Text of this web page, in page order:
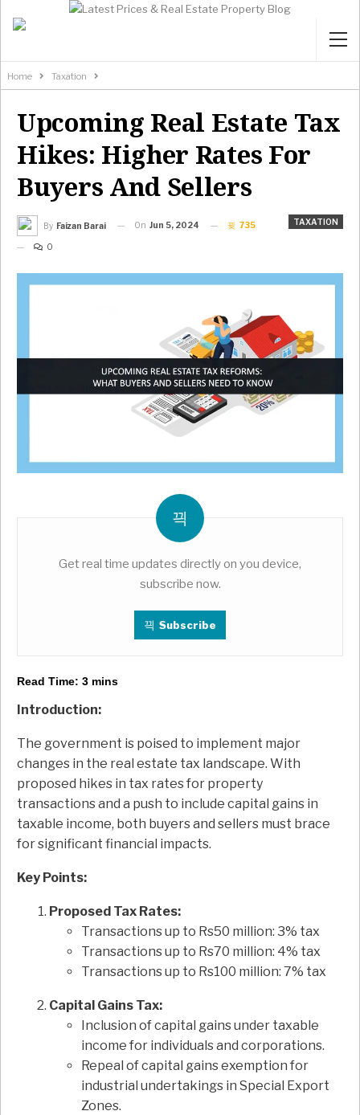
Home Taxation
Upcoming Real Estate Tax
Hikes: Higher Rates For
Buyers And Sellers
TAXATION
By Faizan Barai On Jun 5, 2024 735
0
Get real time updates directly on you device,
subscribe now.
Subscribe
Read Time: 3 mins
Introduction:
The government is poised to implement major
changes in the real estate tax landscape. With
proposed hikes in tax rates for property
transactions and a push to include capital gains in
taxable income, both buyers and sellers must brace
for significant financial impacts.
Key Points:
Proposed Tax Rates:
Transactions up to Rs50 million: 3% tax
Transactions up to Rs70 million: 4% tax
Transactions up to Rs100 million: 7% tax
Capital Gains Tax:
Inclusion of capital gains under taxable
income for individuals and corporations.
Repeal of capital gains exemption for
industrial undertakings in Special Export
Zones.